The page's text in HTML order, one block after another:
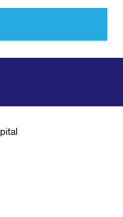
Hospice is
six months of
treatment. It
that takes into
addresses your
continuous
as well as